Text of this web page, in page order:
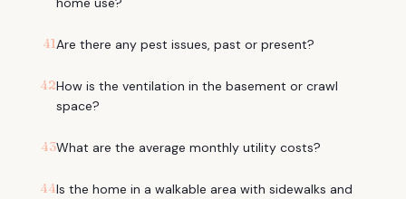
41Are there any pest issues, past or present?
42How is the ventilation in the basement or crawl
space?
43What are the average monthly utility costs?
44Is the home in a walkable area with sidewalks and